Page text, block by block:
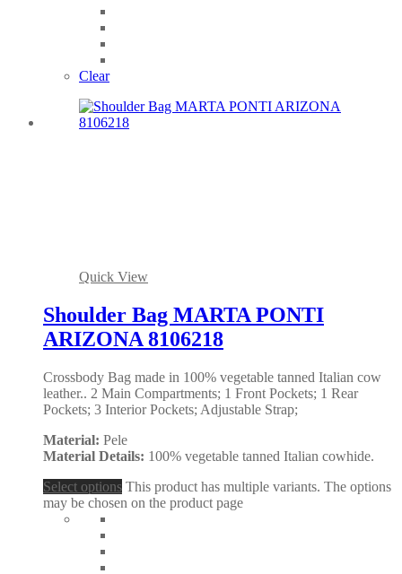
Clear
Quick View
Shoulder Bag MARTA PONTI
ARIZONA 8106218
Crossbody Bag made in 100% vegetable tanned Italian cow
leather.. 2 Main Compartments; 1 Front Pockets; 1 Rear
Pockets; 3 Interior Pockets; Adjustable Strap;
Material: Pele
Material Details: 100% vegetable tanned Italian cowhide.
Select options This product has multiple variants. The options
may be chosen on the product page